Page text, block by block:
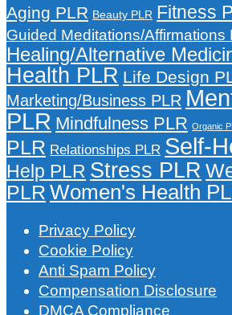
Aging PLR Beauty PLR Fitness
Guided Meditations/Affirmations
Healing/Alternative
Health PLR Life Design
Marketing/Business PLR
PLR Mindfulness PLR Organic
PLR Relationships PLR Self-
Help PLR Stress PLR
PLR Women's Health
Privacy Policy
Cookie Policy
Anti Spam Policy
Compensation Disclosure
DMCA Compliance